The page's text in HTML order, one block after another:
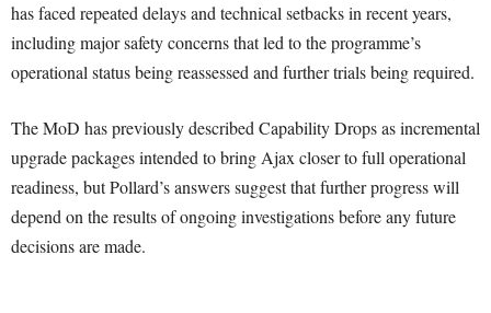
has faced repeated delays and technical setbacks in recent years,
including major safety concerns that led to the programme’s
operational status being reassessed and further trials being required.
The MoD has previously described Capability Drops as incremental
upgrade packages intended to bring Ajax closer to full operational
readiness, but Pollard’s answers suggest that further progress will
depend on the results of ongoing investigations before any future
decisions are made.